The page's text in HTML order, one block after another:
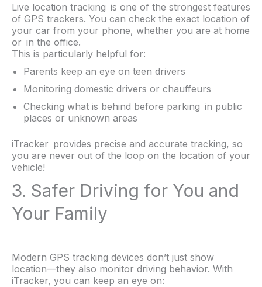
Live location tracking is one of the strongest features
of GPS trackers. You can check the exact location of
your car from your phone, whether you are at home
or in the office.
This is particularly helpful for:
Parents keep an eye on teen drivers
Monitoring domestic drivers or chauffeurs
Checking what is behind before parking in public
places or unknown areas
iTracker provides precise and accurate tracking, so
you are never out of the loop on the location of your
vehicle!
3. Safer Driving for You and
Your Family
Modern GPS tracking devices don’t just show
location—they also monitor driving behavior. With
iTracker, you can keep an eye on: